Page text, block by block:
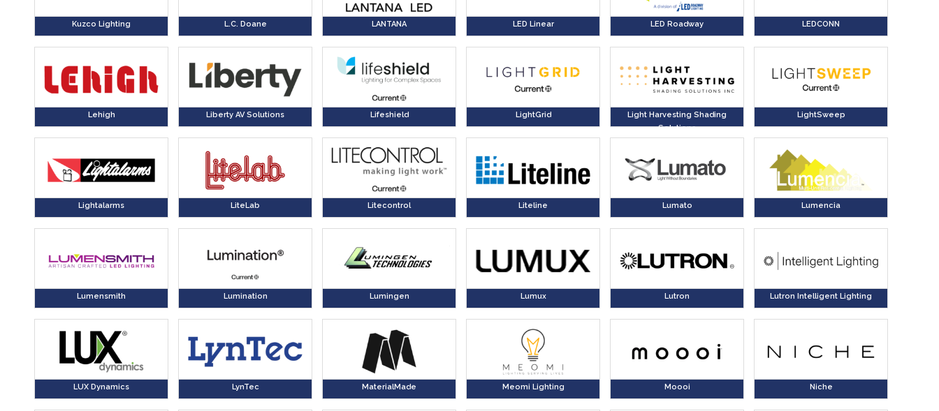
Kuzco Lighting L.C. Doane LANTANA LED Linear LED Roadway LEDCONN
Lehigh Liberty AV Solutions Lifeshield LightGrid
Light Harvesting Shading
Solutions
LightSweep
Lightalarms LiteLab Litecontrol Liteline Lumato Lumencia
Lumensmith Lumination Lumingen Lumux Lutron Lutron Intelligent Lighting
LUX Dynamics LynTec MaterialMade Meomi Lighting Moooi Niche